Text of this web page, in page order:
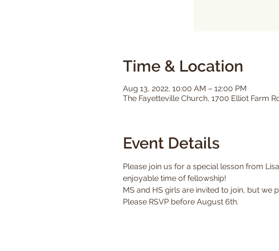
Time & Location
Aug 13, 2022, 10:00 AM – 12:00 PM
The Fayetteville Church, 1700 Elliot Farm
Event Details
Please join us for a special lesson from
enjoyable time of fellowship!
MS and HS girls are invited to join, but we
Please RSVP before August 6th.